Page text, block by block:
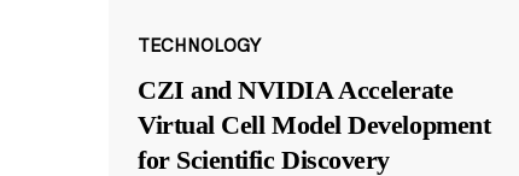
TECHNOLOGY
CZI and NVIDIA Accelerate
Virtual Cell Model Development
for Scientific Discovery